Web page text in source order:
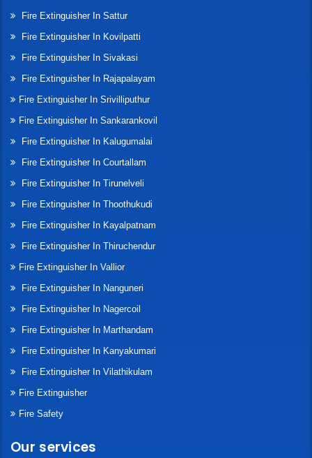
Fire Extinguisher In Sattur
Fire Extinguisher In Kovilpatti
Fire Extinguisher In Sivakasi
Fire Extinguisher In Rajapalayam
Fire Extinguisher In Srivilliputhur
Fire Extinguisher In Sankarankovil
Fire Extinguisher In Kalugumalai
Fire Extinguisher In Courtallam
Fire Extinguisher In Tirunelveli
Fire Extinguisher In Thoothukudi
Fire Extinguisher In Kayalpatnam
Fire Extinguisher In Thiruchendur
Fire Extinguisher In Vallior
Fire Extinguisher In Nanguneri
Fire Extinguisher In Nagercoil
Fire Extinguisher In Marthandam
Fire Extinguisher In Kanyakumari
Fire Extinguisher In Vilathikulam
Fire Extinguisher
Fire Safety
Our services